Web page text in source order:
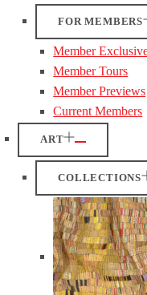
FOR MEMBERS
Member
Member Tours
Member Previews
Current Members
ART
COLLECTIONS